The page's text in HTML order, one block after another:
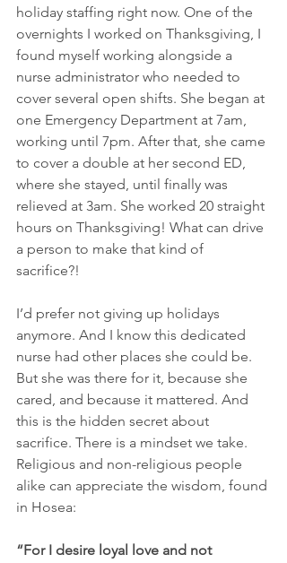
holiday staffing right now. One of the
overnights I worked on Thanksgiving, I
found myself working alongside a
nurse administrator who needed to
cover several open shifts. She began at
one Emergency Department at 7am,
working until 7pm. After that, she came
to cover a double at her second ED,
where she stayed, until finally was
relieved at 3am. She worked 20 straight
hours on Thanksgiving! What can drive
a person to make that kind of
sacrifice?!
I’d prefer not giving up holidays
anymore. And I know this dedicated
nurse had other places she could be.
But she was there for it, because she
cared, and because it mattered. And
this is the hidden secret about
sacrifice. There is a mindset we take.
Religious and non-religious people
alike can appreciate the wisdom, found
in Hosea:
“For I desire loyal love and not